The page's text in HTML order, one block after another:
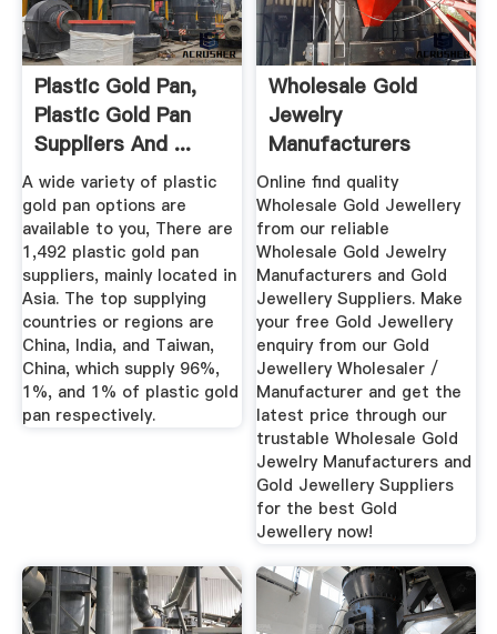
Plastic Gold Pan,
Plastic Gold Pan
Suppliers And ...
A wide variety of plastic
gold pan options are
available to you, There are
1,492 plastic gold pan
suppliers, mainly located in
Asia. The top supplying
countries or regions are
China, India, and Taiwan,
China, which supply 96%,
1%, and 1% of plastic gold
pan respectively.
Wholesale Gold
Jewelry
Manufacturers
HKTDC
Online find quality
Wholesale Gold Jewellery
from our reliable
Wholesale Gold Jewelry
Manufacturers and Gold
Jewellery Suppliers. Make
your free Gold Jewellery
enquiry from our Gold
Jewellery Wholesaler /
Manufacturer and get the
latest price through our
trustable Wholesale Gold
Jewelry Manufacturers and
Gold Jewellery Suppliers
for the best Gold
Jewellery now!